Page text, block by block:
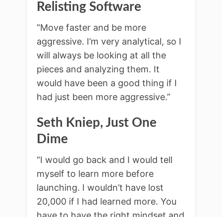
Relisting Software
“Move faster and be more
aggressive. I’m very analytical, so I
will always be looking at all the
pieces and analyzing them. It
would have been a good thing if I
had just been more aggressive.”
Seth Kniep, Just One
Dime
“I would go back and I would tell
myself to learn more before
launching. I wouldn’t have lost
20,000 if I had learned more. You